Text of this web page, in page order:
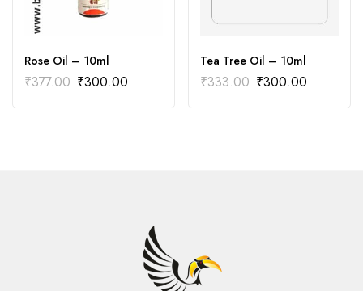
Rose Oil – 10ml
₹377.00 ₹300.00
Tea Tree Oil – 10ml
₹333.00 ₹300.00